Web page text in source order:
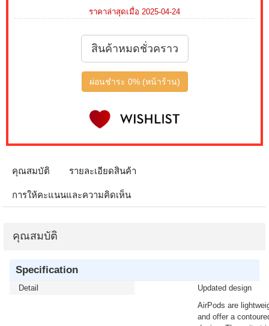
ราคาล่าสุดเมื่อ 2025-04-24
สินค้าหมดชั่วคราว
ผ่อนชำระ 0% (หน้าร้าน)
คุณสมบัติ รายละเอียดสินค้า
การให้คะแนนและความคิดเห็น
คุณสมบัติ
Specification
Detail
Updated design
AirPods are
and offer a